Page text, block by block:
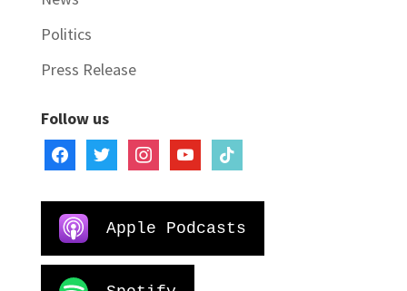
Politics
Press Release
Follow us
facebooktwitter instagramyoutubetiktok
Apple Podcasts